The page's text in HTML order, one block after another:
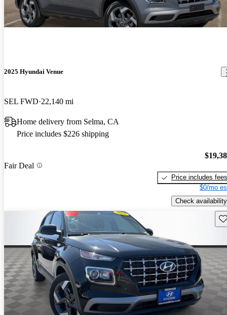
2025 Hyundai Venue
SEL FWD 22,140 mi
Home delivery from Selma, CA
Price includes $226 shipping
Fair Deal
Price includes fees
$0/mo
Check availability